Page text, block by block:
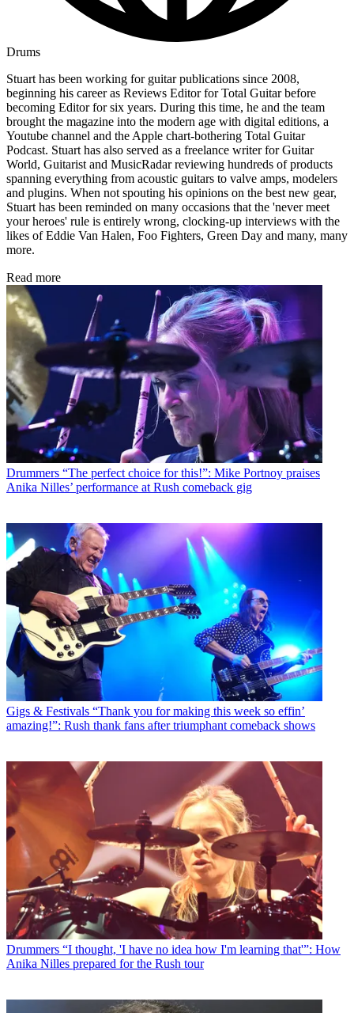
Drums
Stuart has been working for guitar publications since 2008,
beginning his career as Reviews Editor for Total Guitar before
becoming Editor for six years. During this time, he and the team
brought the magazine into the modern age with digital editions, a
Youtube channel and the Apple chart-bothering Total Guitar
Podcast. Stuart has also served as a freelance writer for Guitar
World, Guitarist and MusicRadar reviewing hundreds of products
spanning everything from acoustic guitars to valve amps, modelers
and plugins. When not spouting his opinions on the best new gear,
Stuart has been reminded on many occasions that the 'never meet
your heroes' rule is entirely wrong, clocking-up interviews with the
likes of Eddie Van Halen, Foo Fighters, Green Day and many, many
more.
Read more
Drummers “The perfect choice for this!”: Mike Portnoy praises
Anika Nilles’ performance at Rush comeback gig
Gigs & Festivals “Thank you for making this week so effin’
amazing!”: Rush thank fans after triumphant comeback shows
Drummers “I thought, 'I have no idea how I'm learning that'”: How
Anika Nilles prepared for the Rush tour